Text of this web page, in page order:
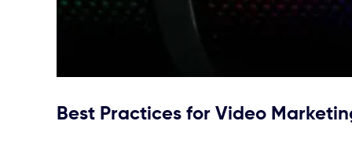
Best Practices for Video